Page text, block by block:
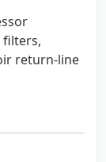
filters,
return-line